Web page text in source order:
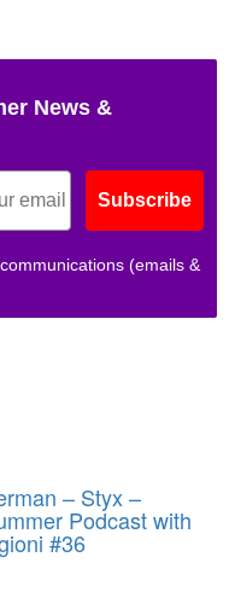
News &
Subscribe
(emails &
– Styx –
Podcast with
#36